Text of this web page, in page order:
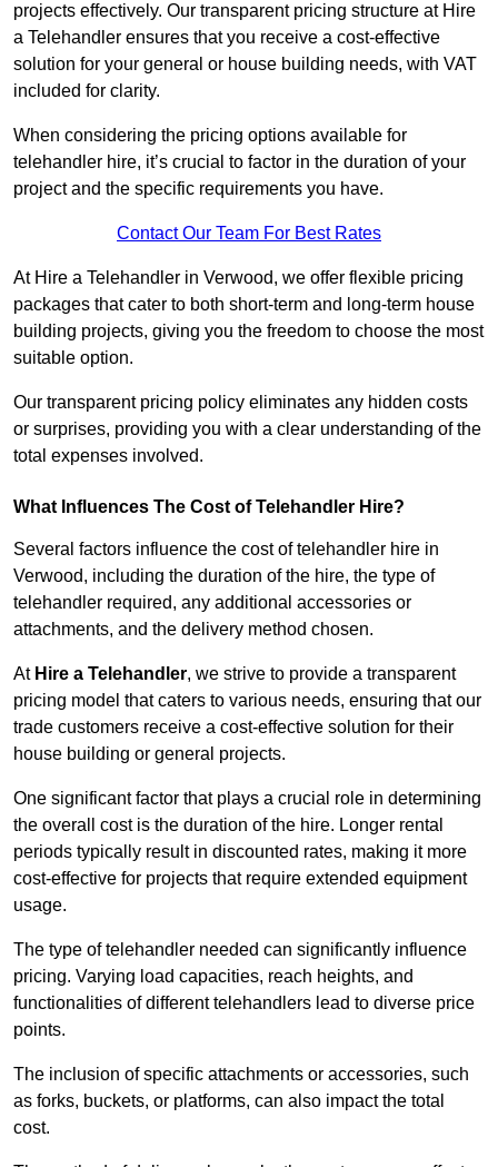
projects effectively. Our transparent pricing structure at Hire
a Telehandler ensures that you receive a cost-effective
solution for your general or house building needs, with VAT
included for clarity.
When considering the pricing options available for
telehandler hire, it’s crucial to factor in the duration of your
project and the specific requirements you have.
Contact Our Team For Best Rates
At Hire a Telehandler in Verwood, we offer flexible pricing
packages that cater to both short-term and long-term house
building projects, giving you the freedom to choose the most
suitable option.
Our transparent pricing policy eliminates any hidden costs
or surprises, providing you with a clear understanding of the
total expenses involved.
What Influences The Cost of Telehandler Hire?
Several factors influence the cost of telehandler hire in
Verwood, including the duration of the hire, the type of
telehandler required, any additional accessories or
attachments, and the delivery method chosen.
At Hire a Telehandler, we strive to provide a transparent
pricing model that caters to various needs, ensuring that our
trade customers receive a cost-effective solution for their
house building or general projects.
One significant factor that plays a crucial role in determining
the overall cost is the duration of the hire. Longer rental
periods typically result in discounted rates, making it more
cost-effective for projects that require extended equipment
usage.
The type of telehandler needed can significantly influence
pricing. Varying load capacities, reach heights, and
functionalities of different telehandlers lead to diverse price
points.
The inclusion of specific attachments or accessories, such
as forks, buckets, or platforms, can also impact the total
cost.